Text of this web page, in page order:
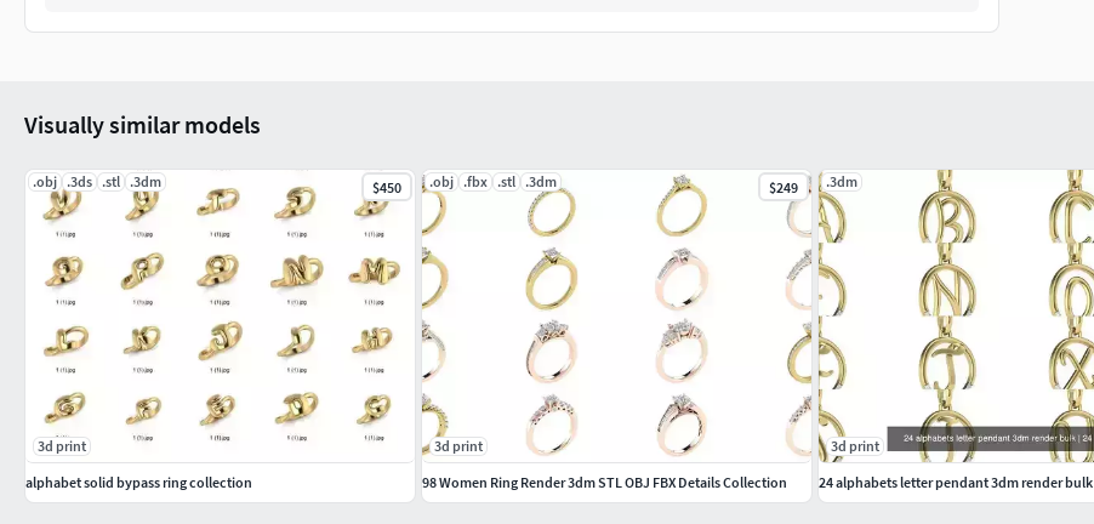
Visually similar models
.obj .3ds .stl .3dm $450
3d print
alphabet solid bypass ring collection
.obj .fbx .stl .3dm $249
3d print
98 Women Ring Render 3dm STL OBJ FBX Details Collection
.3dm
3d print
24 alphabets letter pendant 3dm render bulk